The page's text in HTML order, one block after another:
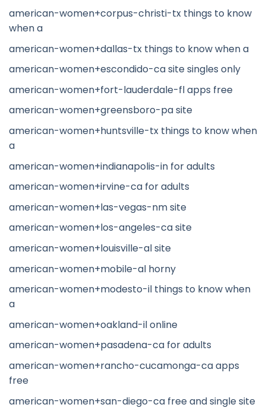
american-women+corpus-christi-tx things to know
when a
american-women+dallas-tx things to know when a
american-women+escondido-ca site singles only
american-women+fort-lauderdale-fl apps free
american-women+greensboro-pa site
american-women+huntsville-tx things to know when
a
american-women+indianapolis-in for adults
american-women+irvine-ca for adults
american-women+las-vegas-nm site
american-women+los-angeles-ca site
american-women+louisville-al site
american-women+mobile-al horny
american-women+modesto-il things to know when
a
american-women+oakland-il online
american-women+pasadena-ca for adults
american-women+rancho-cucamonga-ca apps
free
american-women+san-diego-ca free and single site